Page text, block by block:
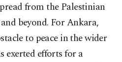
from the Palestinian
beyond. For Ankara,
to peace in the wider
exerted efforts for a